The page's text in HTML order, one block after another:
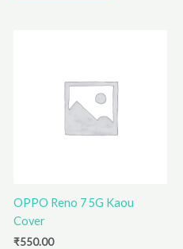
OPPO Reno 7 5G Kaou
Cover
₹550.00